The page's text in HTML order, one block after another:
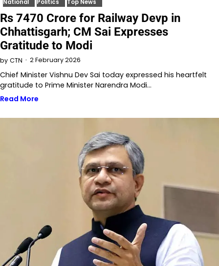
National Politics Top News
Rs 7470 Crore for Railway Devp in
Chhattisgarh; CM Sai Expresses
Gratitude to Modi
by CTN 2 February 2026
Chief Minister Vishnu Dev Sai today expressed his heartfelt
gratitude to Prime Minister Narendra Modi…
Read More